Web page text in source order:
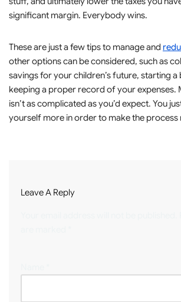
significant margin. Everybody wins.
These are just a few tips to manage and
other options can be considered, such as
savings for your children’s future, starting a
keeping a proper record of your expenses.
isn’t as complicated as you’d expect. You
yourself more in order to make the process
Leave A Reply